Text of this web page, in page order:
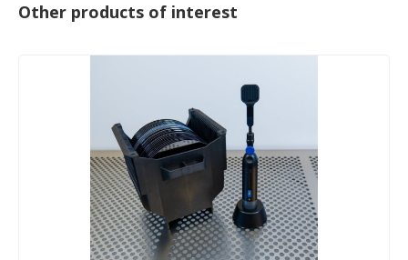
Other products of interest